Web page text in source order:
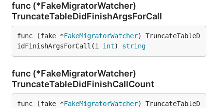
func (*FakeMigratorWatcher)
TruncateTableDidFinishArgsForCall
func (fake *FakeMigratorWatcher) TruncateTableD
idFinishArgsForCall(i int) string
func (*FakeMigratorWatcher)
TruncateTableDidFinishCallCount
func (fake *FakeMigratorWatcher) TruncateTableD